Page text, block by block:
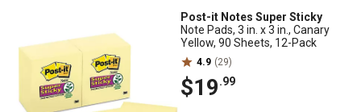
Post-it Notes Super Sticky
Note Pads, 3 in. x 3 in., Canary
Yellow, 90 Sheets, 12-Pack
4.9 (29)
$19.99